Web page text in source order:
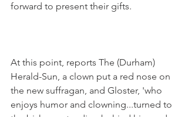
forward to present their gifts.
At this point, reports The (Durham)
Herald-Sun, a clown put a red nose on
the new suffragan, and Gloster, 'who
enjoys humor and clowning...turned to